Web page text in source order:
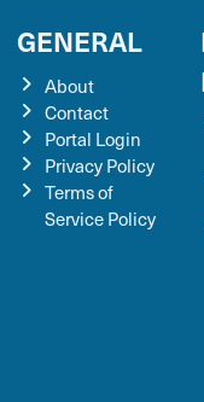
GENERAL
About
Contact
Portal Login
Privacy Policy
Terms of
Service Policy